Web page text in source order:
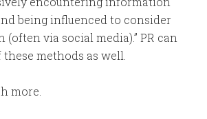
being influenced to consider
via social media).” PR can
methods as well.
more.